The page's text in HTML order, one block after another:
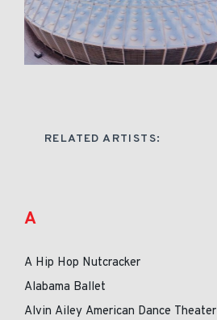
RELATED ARTISTS:
A
A Hip Hop Nutcracker
Alabama Ballet
Alvin Ailey American Dance Theater